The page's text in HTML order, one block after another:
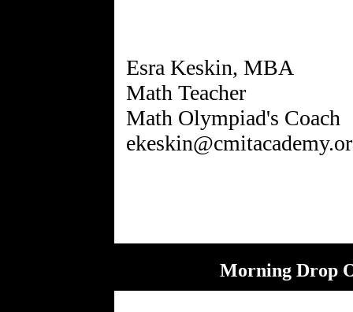
Esra Keskin, MBA
Math Teacher
Math Olympiad's Coach
Morning Drop